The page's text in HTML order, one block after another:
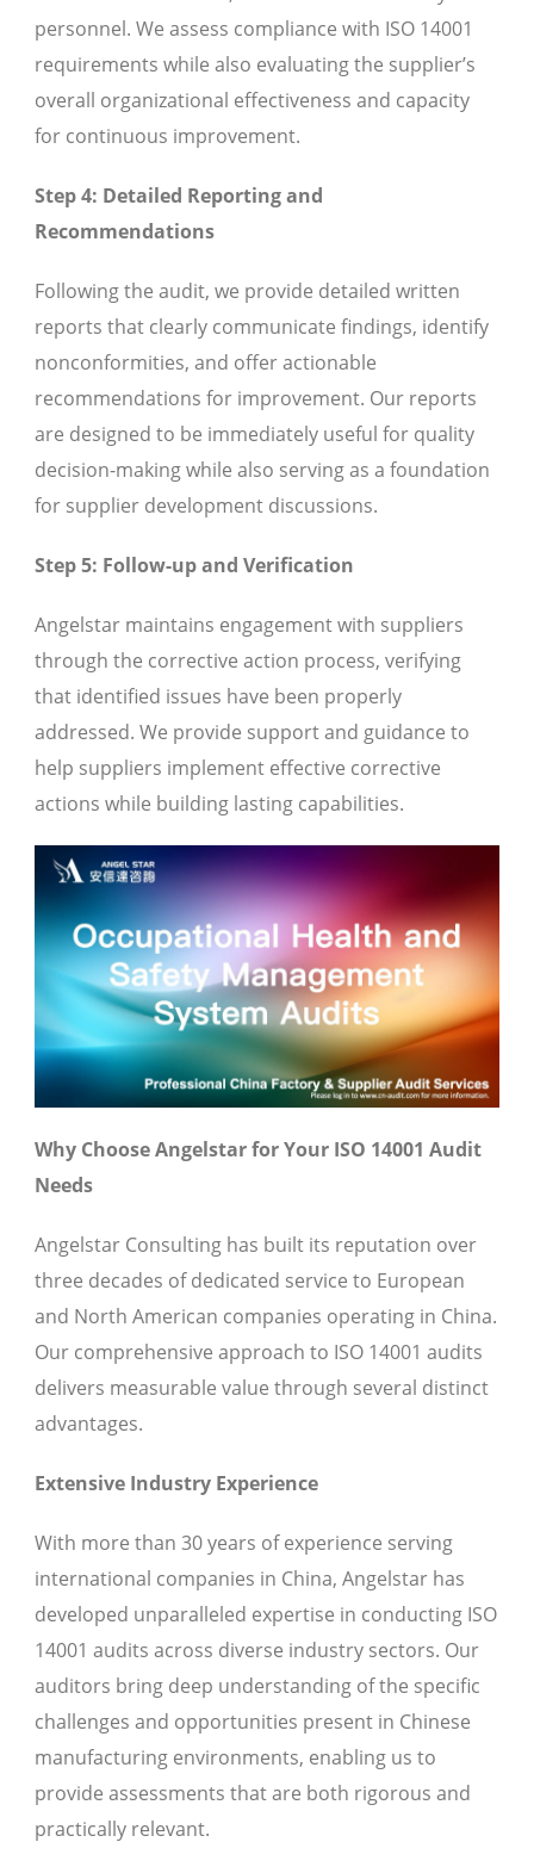
personnel. We assess compliance with ISO 14001
requirements while also evaluating the supplier’s
overall organizational effectiveness and capacity
for continuous improvement.
Step 4: Detailed Reporting and
Recommendations
Following the audit, we provide detailed written
reports that clearly communicate findings, identify
nonconformities, and offer actionable
recommendations for improvement. Our reports
are designed to be immediately useful for quality
decision-making while also serving as a foundation
for supplier development discussions.
Step 5: Follow-up and Verification
Angelstar maintains engagement with suppliers
through the corrective action process, verifying
that identified issues have been properly
addressed. We provide support and guidance to
help suppliers implement effective corrective
actions while building lasting capabilities.
Why Choose Angelstar for Your ISO 14001 Audit
Needs
Angelstar Consulting has built its reputation over
three decades of dedicated service to European
and North American companies operating in China.
Our comprehensive approach to ISO 14001 audits
delivers measurable value through several distinct
advantages.
Extensive Industry Experience
With more than 30 years of experience serving
international companies in China, Angelstar has
developed unparalleled expertise in conducting ISO
14001 audits across diverse industry sectors. Our
auditors bring deep understanding of the specific
challenges and opportunities present in Chinese
manufacturing environments, enabling us to
provide assessments that are both rigorous and
practically relevant.